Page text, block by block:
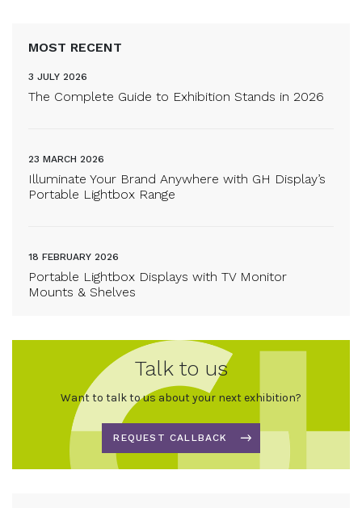
MOST RECENT
The Complete Guide to Exhibition Stands in 2026
3 JULY 2026
Illuminate Your Brand Anywhere with GH Display’s
Portable Lightbox Range
23 MARCH 2026
Portable Lightbox Displays with TV Monitor
Mounts & Shelves
18 FEBRUARY 2026
Talk to us
Want to talk to us about your next exhibition?
REQUEST CALLBACK